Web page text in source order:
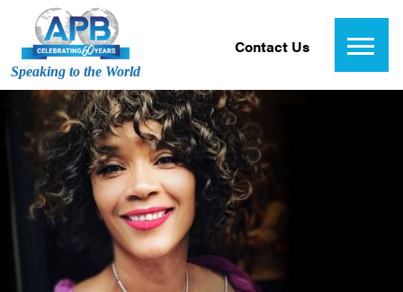
Speaking to the World
Contact Us